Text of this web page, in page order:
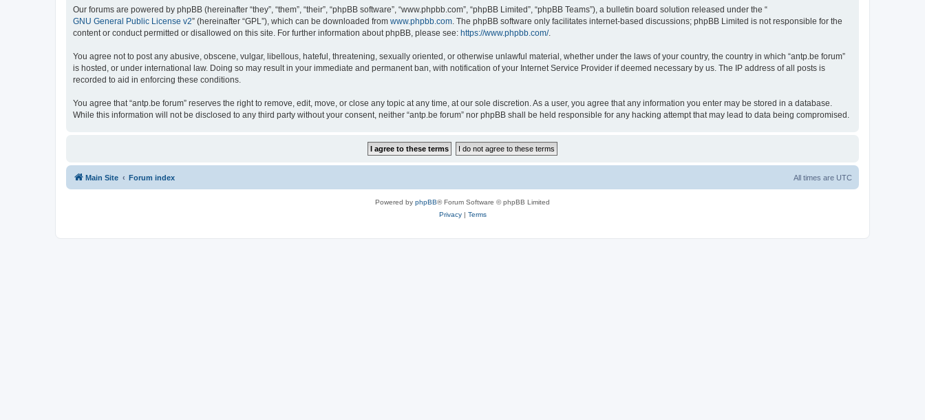
Our forums are powered by phpBB (hereinafter “they”, “them”, “their”, “phpBB software”, “www.phpbb.com”, “phpBB Limited”, “phpBB Teams”), a bulletin board solution released under the “
GNU General Public License v2” (hereinafter “GPL”), which can be downloaded from www.phpbb.com . The phpBB software only facilitates internet-based discussions; phpBB Limited is not responsible for the
content or conduct permitted or disallowed on this site. For further information about phpBB, please see: https://www.phpbb.com/.
You agree not to post any abusive, obscene, vulgar, libellous, hateful, threatening, sexually oriented, or otherwise unlawful material, whether under the laws of your country, the country in which “antp.be forum”
is hosted, or under international law. Doing so may result in your immediate and permanent ban, with notification of your Internet Service Provider if deemed necessary by us. The IP address of all posts is
recorded to aid in enforcing these conditions.
You agree that “antp.be forum” reserves the right to remove, edit, move, or close any topic at any time, at our sole discretion. As a user, you agree that any information you enter may be stored in a database.
While this information will not be disclosed to any third party without your consent, neither “antp.be forum” nor phpBB shall be held responsible for any hacking attempt that may lead to data being compromised.
Main Site Forum index All times are UTC
Powered by phpBB® Forum Software © phpBB Limited
Privacy| Terms